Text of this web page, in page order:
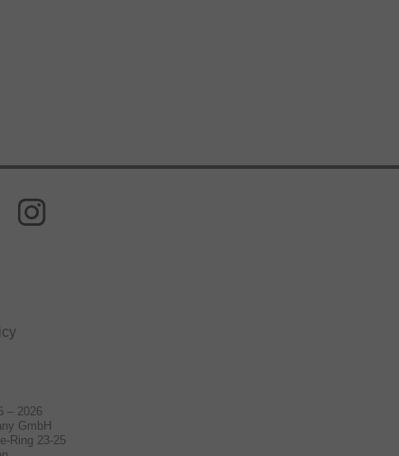
– 2026
GmbH
Ring 23-25